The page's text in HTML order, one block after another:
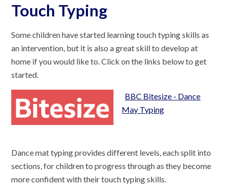
Touch Typing
Some children have started learning touch typing skills as
an intervention, but it is also a great skill to develop at
home if you would like to. Click on the links below to get
started.
BBC Bitesize - Dance
May Typing
Dance mat typing provides different levels, each split into
sections, for children to progress through as they become
more confident with their touch typing skills.